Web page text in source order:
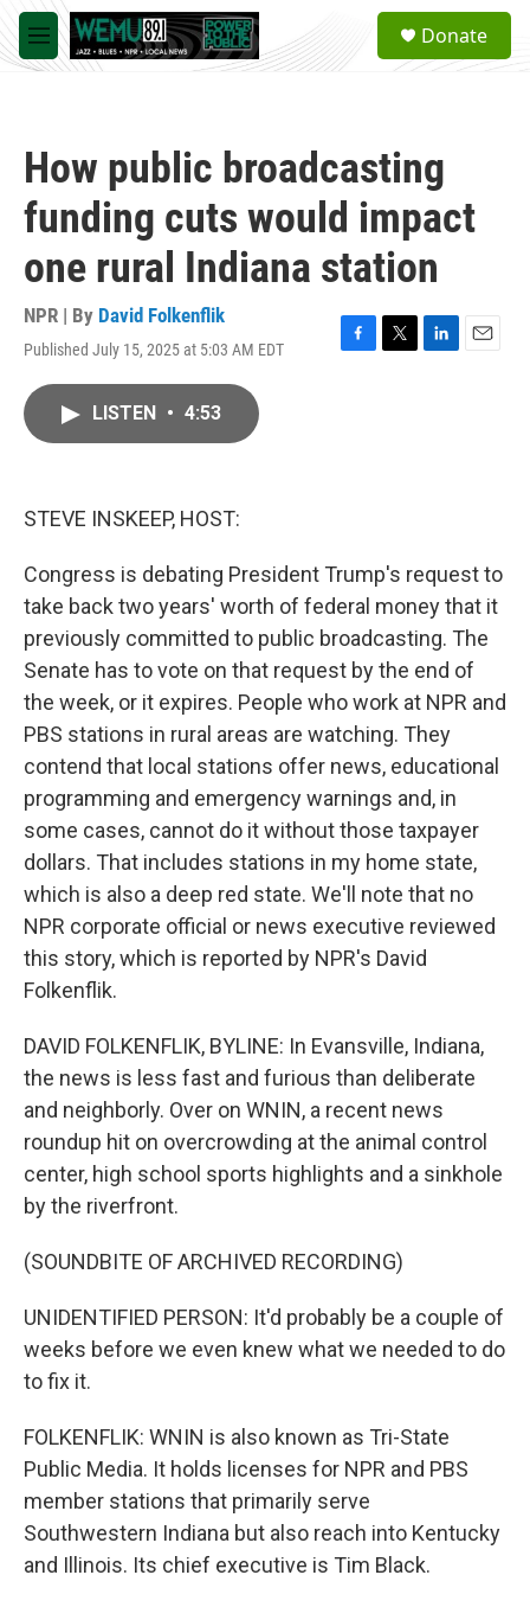
Skip to main content
M
e
a
Donate
How public broadcasting
funding cuts would impact
one rural Indiana station
NPR | By David Folkenflik
Published July 15, 2025 at 5:03 AM EDT
F
T
L
E
LISTEN • 4:53
STEVE INSKEEP, HOST:
Congress is debating President Trump's request to
take back two years' worth of federal money that it
previously committed to public broadcasting. The
Senate has to vote on that request by the end of
the week, or it expires. People who work at NPR and
PBS stations in rural areas are watching. They
contend that local stations offer news, educational
programming and emergency warnings and, in
some cases, cannot do it without those taxpayer
dollars. That includes stations in my home state,
which is also a deep red state. We'll note that no
NPR corporate official or news executive reviewed
this story, which is reported by NPR's David
Folkenflik.
DAVID FOLKENFLIK, BYLINE: In Evansville, Indiana,
the news is less fast and furious than deliberate
and neighborly. Over on WNIN, a recent news
roundup hit on overcrowding at the animal control
center, high school sports highlights and a sinkhole
by the riverfront.
(SOUNDBITE OF ARCHIVED RECORDING)
UNIDENTIFIED PERSON: It'd probably be a couple of
weeks before we even knew what we needed to do
to fix it.
FOLKENFLIK: WNIN is also known as Tri-State
Public Media. It holds licenses for NPR and PBS
member stations that primarily serve
Southwestern Indiana but also reach into Kentucky
and Illinois. Its chief executive is Tim Black.